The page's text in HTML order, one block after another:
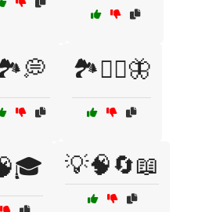
🏞️🧘‍♀️🦋
💡🧠🔄📖